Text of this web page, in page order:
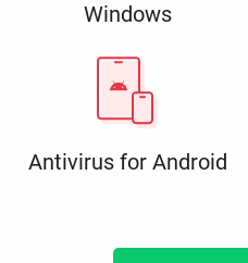
Windows
Antivirus for Android